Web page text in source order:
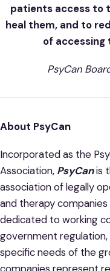
patients access to
heal them, and to
of accessing
PsyCan
About PsyCan
Incorporated as the
Association, PsyCanis
association of legally
and therapy companies
dedicated to working
government
specific needs of the